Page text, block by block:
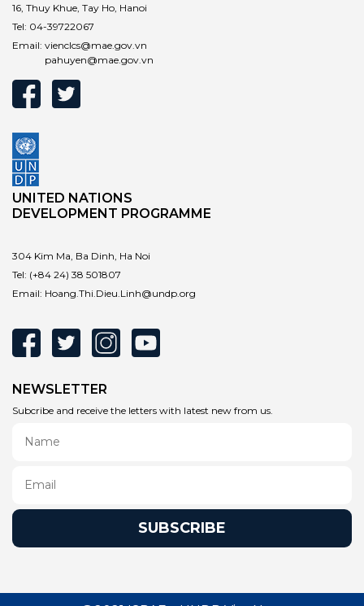
16, Thuy Khue, Tay Ho, Hanoi
Tel: 04-39722067
Email: vienclcs@mae.gov.vn
pahuyen@mae.gov.vn
UNITED NATIONS
DEVELOPMENT PROGRAMME
304 Kim Ma, Ba Dinh, Ha Noi
Tel: (+84 24) 38 501807
Email: Hoang.Thi.Dieu.Linh@undp.org
NEWSLETTER
Subcribe and receive the letters with latest new from us.